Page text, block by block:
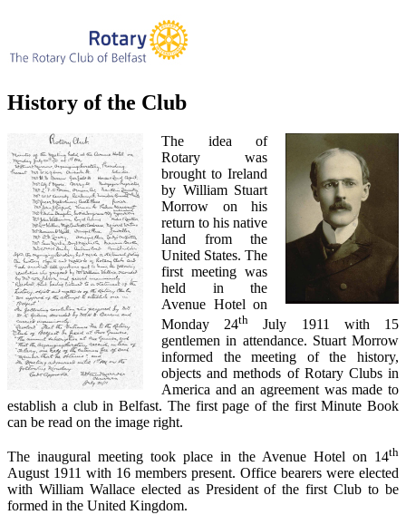
History of the Club
The idea of
Rotary was
brought to Ireland
by William Stuart
Morrow on his
return to his native
land from the
United States. The
first meeting was
held in the
Avenue Hotel on
Monday 24th
July 1911 with 15
gentlemen in attendance. Stuart Morrow
informed the meeting of the history,
objects and methods of Rotary Clubs in
America and an agreement was made to
establish a club in Belfast. The first page of the first Minute Book
can be read on the image right.
The inaugural meeting took place in the Avenue Hotel on 14th
August 1911 with 16 members present. Office bearers were elected
with William Wallace elected as President of the first Club to be
formed in the United Kingdom.